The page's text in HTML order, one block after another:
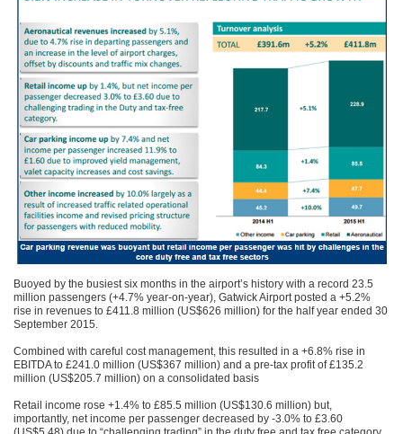
Buoyed by the busiest six months in the airport’s history with a record 23.5
million passengers (+4.7% year-on-year), Gatwick Airport posted a +5.2%
rise in revenues to £411.8 million (US$626 million) for the half year ended 30
September 2015.
Combined with careful cost management, this resulted in a +6.8% rise in
EBITDA to £241.0 million (US$367 million) and a pre-tax profit of £135.2
million (US$205.7 million) on a consolidated basis
Retail income rose +1.4% to £85.5 million (US$130.6 million) but,
importantly, net income per passenger decreased by -3.0% to £3.60